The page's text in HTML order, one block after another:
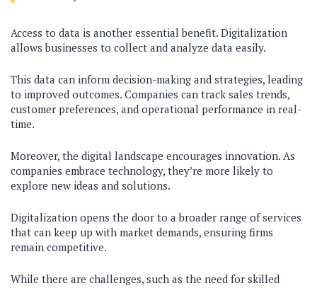
Access to data is another essential benefit. Digitalization
allows businesses to collect and analyze data easily.
This data can inform decision-making and strategies, leading
to improved outcomes. Companies can track sales trends,
customer preferences, and operational performance in real-
time.
Moreover, the digital landscape encourages innovation. As
companies embrace technology, they’re more likely to
explore new ideas and solutions.
Digitalization opens the door to a broader range of services
that can keep up with market demands, ensuring firms
remain competitive.
While there are challenges, such as the need for skilled